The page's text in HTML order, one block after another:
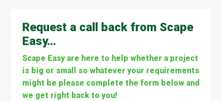
Request a call back from Scape
Easy…
Scape Easy are here to help whether a project
is big or small so whatever your requirements
might be please complete the form below and
we get right back to you!